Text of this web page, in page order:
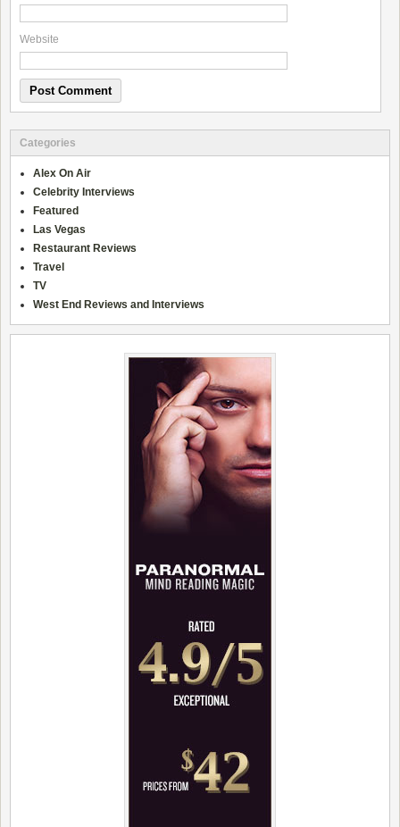
Website
Categories
Alex On Air
Celebrity Interviews
Featured
Las Vegas
Restaurant Reviews
Travel
TV
West End Reviews and Interviews